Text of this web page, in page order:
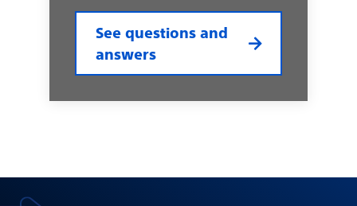
See questions and
answers